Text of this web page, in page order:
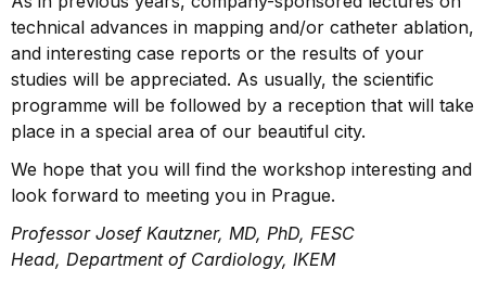
technical advances in mapping and/or catheter ablation,
and interesting case reports or the results of your
studies will be appreciated. As usually, the scientific
programme will be followed by a reception that will take
place in a special area of our beautiful city.
We hope that you will find the workshop interesting and
look forward to meeting you in Prague.
Professor Josef Kautzner, MD, PhD, FESC
Head, Department of Cardiology, IKEM